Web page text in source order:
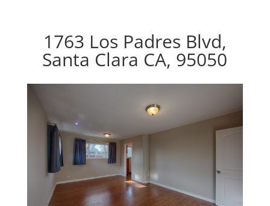
1763 Los Padres Blvd,
Santa Clara CA, 95050